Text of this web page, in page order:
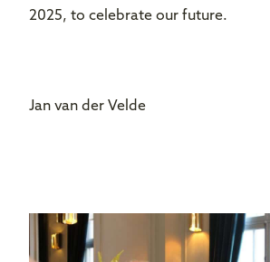
2025, to celebrate our future.
Jan van der Velde